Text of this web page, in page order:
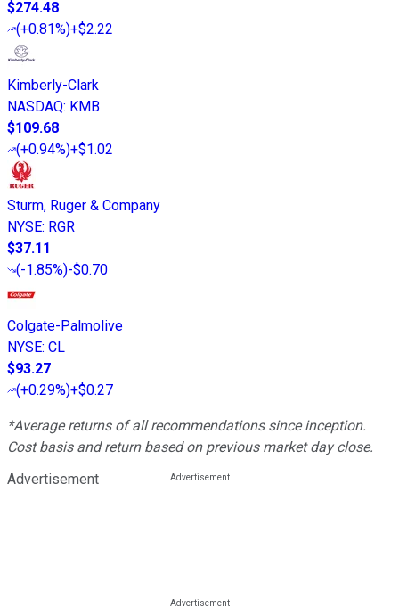
$274.48
(+0.81%)+$2.22
Kimberly-Clark
NASDAQ: KMB
$109.68
(+0.94%)+$1.02
Sturm, Ruger & Company
NYSE: RGR
$37.11
(-1.85%)-$0.70
Colgate-Palmolive
NYSE: CL
$93.27
(+0.29%)+$0.27
*Average returns of all recommendations since inception.
Cost basis and return based on previous market day close.
Advertisement